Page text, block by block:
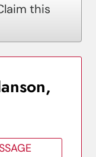
this